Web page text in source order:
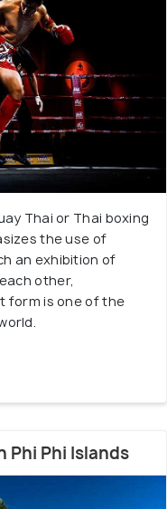
Thai or Thai boxing
the use of
an exhibition of
other,
form is one of the
Phi Phi Islands